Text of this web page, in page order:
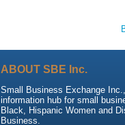
ABOUT SBE Inc.
Small Business Exchange
information hub for small
Black, Hispanic Women and
Business.